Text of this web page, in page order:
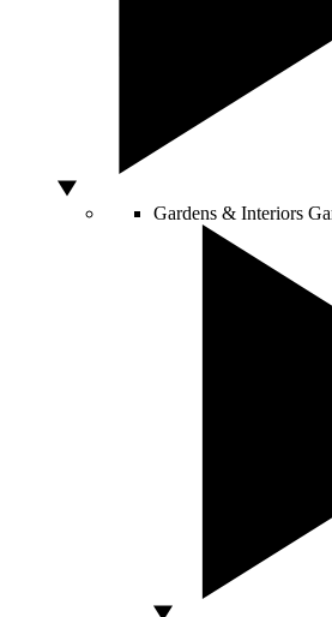
Gardens & Interiors